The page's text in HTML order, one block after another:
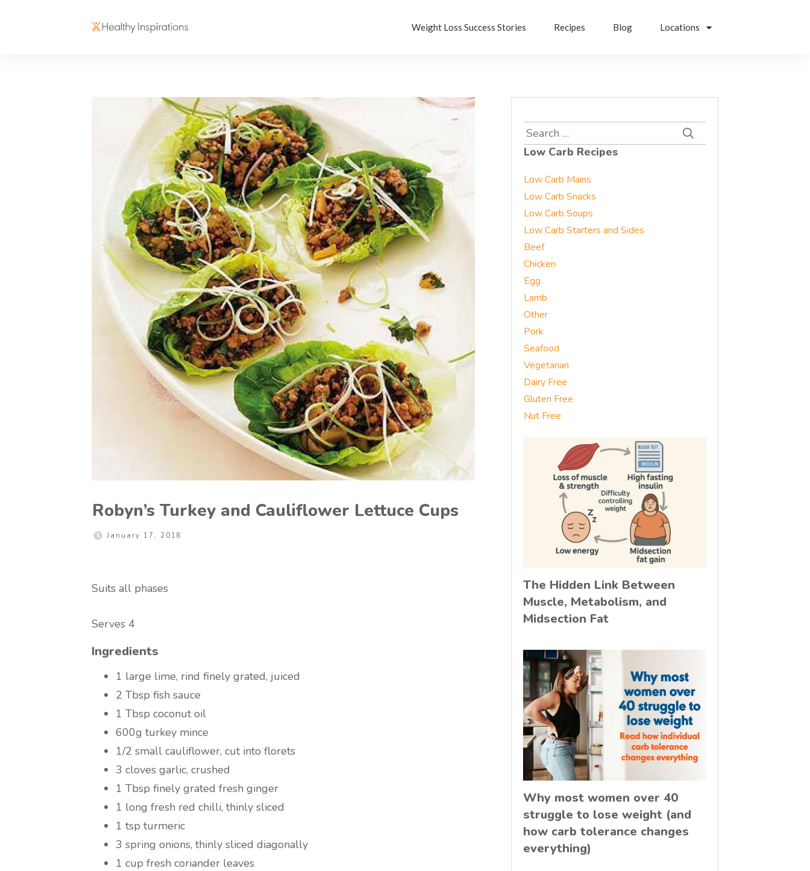
Weight Loss Success Stories Recipes Blog Locations
Robyn’s Turkey and Cauliflower Lettuce Cups
January 17, 2018
Suits all phases
Serves 4
Ingredients
1 large lime, rind finely grated, juiced
2 Tbsp fish sauce
1 Tbsp coconut oil
600g turkey mince
1/2 small cauliflower, cut into florets
3 cloves garlic, crushed
1 Tbsp finely grated fresh ginger
1 long fresh red chilli, thinly sliced
1 tsp turmeric
3 spring onions, thinly sliced diagonally
1 cup fresh coriander leaves
Search
for:
Low Carb Recipes
Low Carb Mains
Low Carb Snacks
Low Carb Soups
Low Carb Starters and Sides
Beef
Chicken
Egg
Lamb
Other
Pork
Seafood
Vegetarian
Dairy Free
Gluten Free
Nut Free
The Hidden Link Between
Muscle, Metabolism, and
Midsection Fat
Why most women over 40
struggle to lose weight (and
how carb tolerance changes
everything)